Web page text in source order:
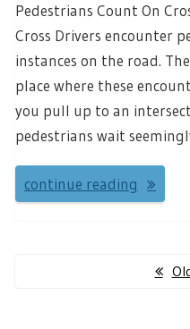
Pedestrians Count On
Cross Drivers encounter
instances on the road.
place where these
you pull up to an
pedestrians wait
continue reading